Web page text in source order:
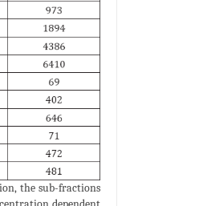
the sub-fractions